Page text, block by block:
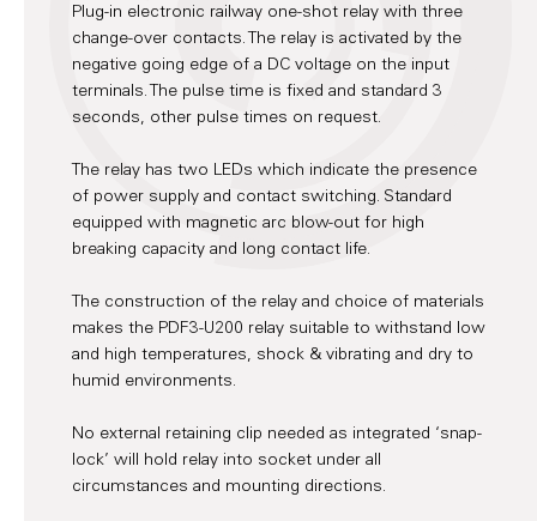
Plug-in electronic railway one-shot relay with three
change-over contacts. The relay is activated by the
negative going edge of a DC voltage on the input
terminals. The pulse time is fixed and standard 3
seconds, other pulse times on request.
The relay has two LEDs which indicate the presence
of power supply and contact switching. Standard
equipped with magnetic arc blow-out for high
breaking capacity and long contact life.
The construction of the relay and choice of materials
makes the PDF3-U200 relay suitable to withstand low
and high temperatures, shock & vibrating and dry to
humid environments.
No external retaining clip needed as integrated ‘snap-
lock’ will hold relay into socket under all
circumstances and mounting directions.